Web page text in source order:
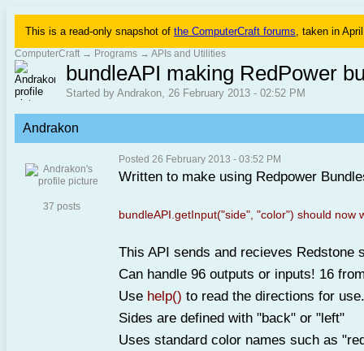
This is a read-only snapshot of the ComputerCraft forums, taken in
ComputerCraft → Programs → APIs and Utilities
bundleAPI making RedPower
Started by Andrakon, 26 February 2013 - 02:52 PM
Andrakon
37 posts
Posted 26 February 2013 - 03:52 PM
Written to make using Redpower
bundleAPI.getInput("side", "color") should now
This API sends and recieves Redstone
Can handle 96 outputs or inputs! 16
Use help() to read the directions for use.
Sides are defined with "back" or "left"
Uses standard color names such as